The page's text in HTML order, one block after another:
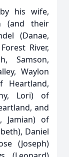
his wife,
(and their
(Danae,
River,
Samson,
Waylon
Heartland,
Lori) of
and
Jamian) of
Daniel
(Joseph)